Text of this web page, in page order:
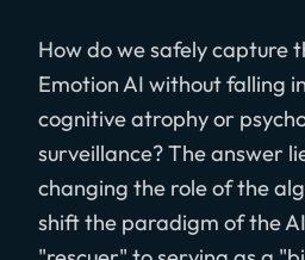
How do we safely capture
Emotion AI without falling
cognitive atrophy or
surveillance? The answer
changing the role of the
shift the paradigm of the